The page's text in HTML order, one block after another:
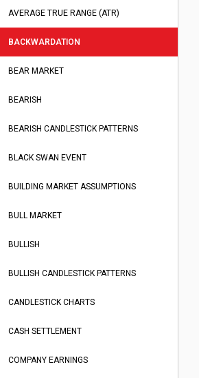
AVERAGE TRUE RANGE (ATR)
BACKWARDATION
BEAR MARKET
BEARISH
BEARISH CANDLESTICK PATTERNS
BLACK SWAN EVENT
BUILDING MARKET ASSUMPTIONS
BULL MARKET
BULLISH
BULLISH CANDLESTICK PATTERNS
CANDLESTICK CHARTS
CASH SETTLEMENT
COMPANY EARNINGS